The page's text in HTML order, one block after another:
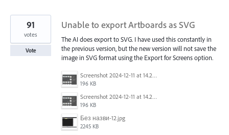
Unable to export Artboards as SVG
The AI does export to SVG. I have used this constantly in
the previous version, but the new version will not save the
image in SVG format using the Export for Screens option.
Screenshot 2024-12-11 at 14.26.07.png
196 KB
Screenshot 2024-12-11 at 14.26.07.png
196 KB
Без назви-12.jpg
2245 KB
91
votes
Vote